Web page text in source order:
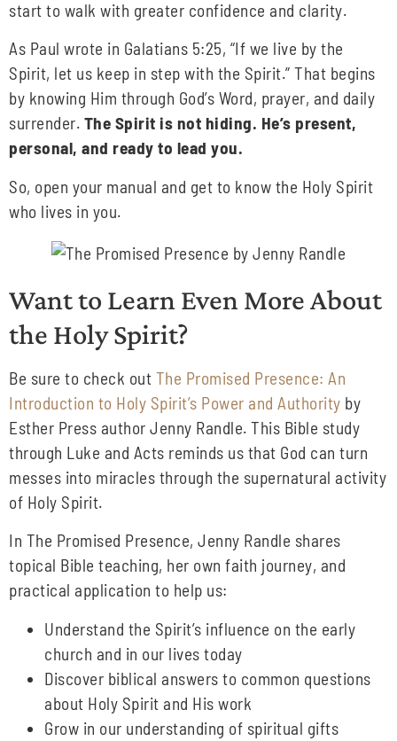
start to walk with greater confidence and clarity.
As Paul wrote in Galatians 5:25, “If we live by the
Spirit, let us keep in step with the Spirit.” That begins
by knowing Him through God’s Word, prayer, and daily
surrender. The Spirit is not hiding. He’s present,
personal, and ready to lead you.
So, open your manual and get to know the Holy Spirit
who lives in you.
Want to Learn Even More About
the Holy Spirit?
Be sure to check out The Promised Presence: An
Introduction to Holy Spirit’s Power and Authority by
Esther Press author Jenny Randle. This Bible study
through Luke and Acts reminds us that God can turn
messes into miracles through the supernatural activity
of Holy Spirit.
In The Promised Presence, Jenny Randle shares
topical Bible teaching, her own faith journey, and
practical application to help us:
Understand the Spirit’s influence on the early
church and in our lives today
Discover biblical answers to common questions
about Holy Spirit and His work
Grow in our understanding of spiritual gifts